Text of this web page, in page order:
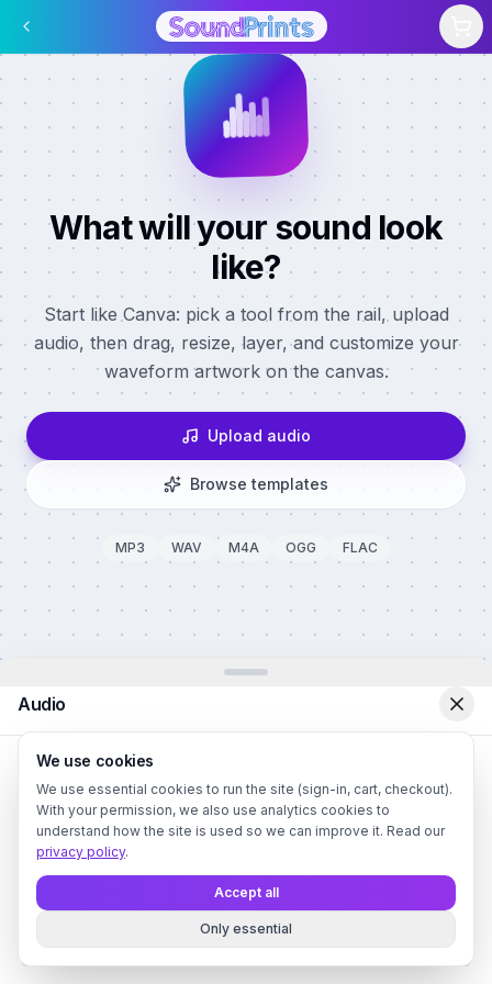
Skip to main content
Audio
Drag and drop or click to browse
Supports MP3, WAV, FLAC, M4A, OGG (max 50MB)
What will your sound look
like?
Start like Canva: pick a tool from the rail, upload
audio, then drag, resize, layer, and customize your
waveform artwork on the canvas.
Upload audio
Browse templates
MP3 WAV M4A OGG FLAC
Audio Style Color BG Text QR Canvas
We use cookies
We use essential cookies to run the site (sign-in, cart, checkout).
With your permission, we also use analytics cookies to
understand how the site is used so we can improve it. Read our
privacy policy.
Only essential
Accept all